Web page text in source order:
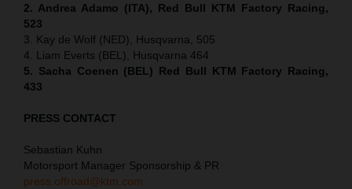
2. Andrea Adamo (ITA), Red Bull KTM Factory Racing,
523
3. Kay de Wolf (NED), Husqvarna, 505
4. Liam Everts (BEL), Husqvarna 464
5. Sacha Coenen (BEL) Red Bull KTM Factory Racing,
433
PRESS CONTACT
Sebastian Kuhn
Motorsport Manager Sponsorship & PR
press.offroad@ktm.com